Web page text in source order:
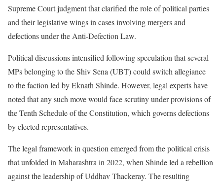
Supreme Court judgment that clarified the role of political parties
and their legislative wings in cases involving mergers and
defections under the Anti-Defection Law.
Political discussions intensified following speculation that several
MPs belonging to the Shiv Sena (UBT) could switch allegiance
to the faction led by Eknath Shinde. However, legal experts have
noted that any such move would face scrutiny under provisions of
the Tenth Schedule of the Constitution, which governs defections
by elected representatives.
The legal framework in question emerged from the political crisis
that unfolded in Maharashtra in 2022, when Shinde led a rebellion
against the leadership of Uddhav Thackeray. The resulting